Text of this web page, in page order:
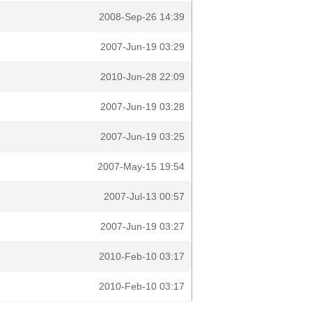
2008-Sep-26 14:39
2007-Jun-19 03:29
2010-Jun-28 22:09
2007-Jun-19 03:28
2007-Jun-19 03:25
2007-May-15 19:54
2007-Jul-13 00:57
2007-Jun-19 03:27
2010-Feb-10 03:17
2010-Feb-10 03:17